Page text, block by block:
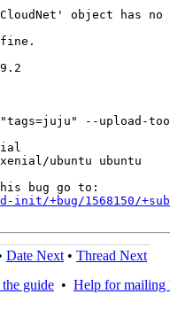
object has no
--upload-
ubuntu ubuntu
init/+bug/1568150/
Date Next • Thread Next
the guide • Help for mailing